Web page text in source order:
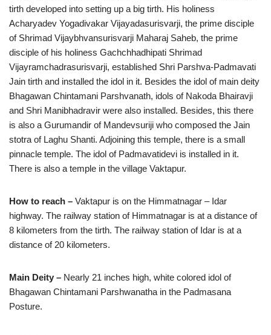
tirth developed into setting up a big tirth. His holiness
Acharyadev Yogadivakar Vijayadasurisvarji, the prime disciple
of Shrimad Vijaybhvansurisvarji Maharaj Saheb, the prime
disciple of his holiness Gachchhadhipati Shrimad
Vijayramchadrasurisvarji, established Shri Parshva-Padmavati
Jain tirth and installed the idol in it. Besides the idol of main deity
Bhagawan Chintamani Parshvanath, idols of Nakoda Bhairavji
and Shri Manibhadravir were also installed. Besides, this there
is also a Gurumandir of Mandevsuriji who composed the Jain
stotra of Laghu Shanti. Adjoining this temple, there is a small
pinnacle temple. The idol of Padmavatidevi is installed in it.
There is also a temple in the village Vaktapur.
How to reach – Vaktapur is on the Himmatnagar – Idar
highway. The railway station of Himmatnagar is at a distance of
8 kilometers from the tirth. The railway station of Idar is at a
distance of 20 kilometers.
Main Deity – Nearly 21 inches high, white colored idol of
Bhagawan Chintamani Parshwanatha in the Padmasana
Posture.